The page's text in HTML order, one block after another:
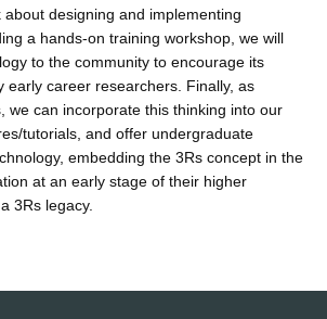
designing and implementing
a hands-on training workshop, we will
to the community to encourage its
early career researchers. Finally, as
we can incorporate this thinking into our
tutorials, and offer undergraduate
embedding the 3Rs concept in the
at an early stage of their higher
3Rs legacy.